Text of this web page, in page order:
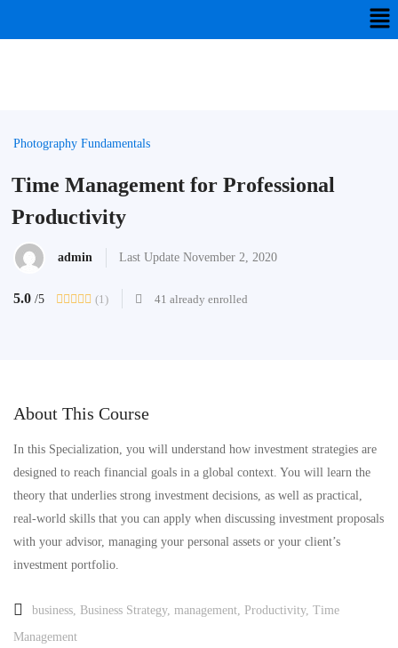
Photography Fundamentals
Time Management for Professional
Productivity
admin Last Update November 2, 2020
5.0 /5 (1) 41 already enrolled
About This Course
In this Specialization, you will understand how investment strategies are
designed to reach financial goals in a global context. You will learn the
theory that underlies strong investment decisions, as well as practical,
real-world skills that you can apply when discussing investment proposals
with your advisor, managing your personal assets or your client’s
investment portfolio.
business Business Strategy, management Productivity, Time
Management